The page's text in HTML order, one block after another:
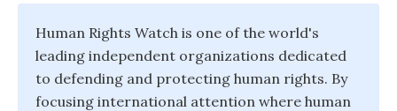
Human Rights Watch is one of the world's
leading independent organizations dedicated
to defending and protecting human rights. By
focusing international attention where human